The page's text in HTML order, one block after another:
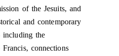
of the Jesuits, and
and contemporary
including the
connections